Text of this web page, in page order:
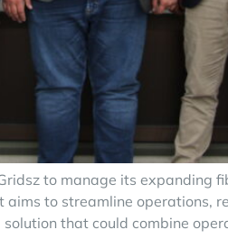
to manage its
to streamline operations,
that could combine